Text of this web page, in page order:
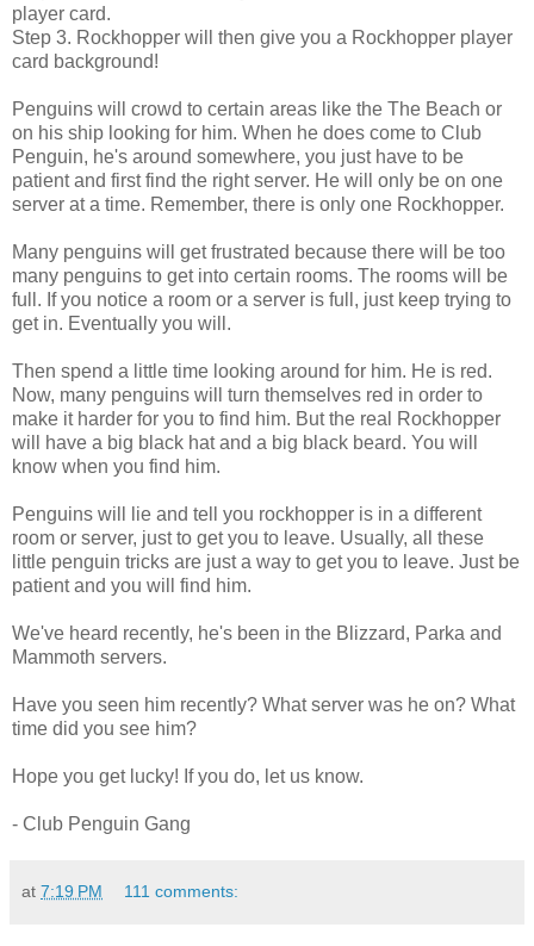
player card.
Step 3. Rockhopper will then give you a Rockhopper player
card background!
Penguins will crowd to certain areas like the The Beach or
on his ship looking for him. When he does come to Club
Penguin, he's around somewhere, you just have to be
patient and first find the right server. He will only be on one
server at a time. Remember, there is only one Rockhopper.
Many penguins will get frustrated because there will be too
many penguins to get into certain rooms. The rooms will be
full. If you notice a room or a server is full, just keep trying to
get in. Eventually you will.
Then spend a little time looking around for him. He is red.
Now, many penguins will turn themselves red in order to
make it harder for you to find him. But the real Rockhopper
will have a big black hat and a big black beard. You will
know when you find him.
Penguins will lie and tell you rockhopper is in a different
room or server, just to get you to leave. Usually, all these
little penguin tricks are just a way to get you to leave. Just be
patient and you will find him.
We've heard recently, he's been in the Blizzard, Parka and
Mammoth servers.
Have you seen him recently? What server was he on? What
time did you see him?
Hope you get lucky! If you do, let us know.
- Club Penguin Gang
at 7:19 PM 111 comments: